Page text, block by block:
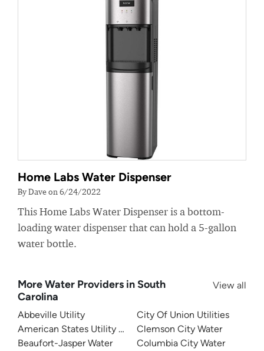
Home Labs Water Dispenser
By Dave on 6/24/2022
This Home Labs Water Dispenser is a bottom-
loading water dispenser that can hold a 5-gallon
water bottle.
More Water Providers in South
Carolina
View all
Abbeville Utility
American States Utility Services - Fort Jackson
Beaufort-Jasper Water
City Of Union Utilities
Clemson City Water
Columbia City Water